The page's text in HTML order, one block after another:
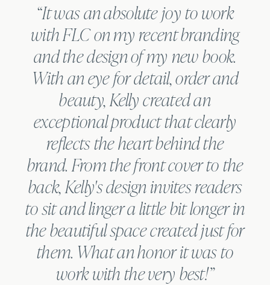
“It was an absolute joy to work
with FLC on my recent branding
and the design of my new book.
With an eye for detail, order and
beauty, Kelly created an
exceptional product that clearly
reflects the heart behind the
brand. From the front cover to the
back, Kelly's design invites readers
to sit and linger a little bit longer in
the beautiful space created just for
them. What an honor it was to
work with the very best!”